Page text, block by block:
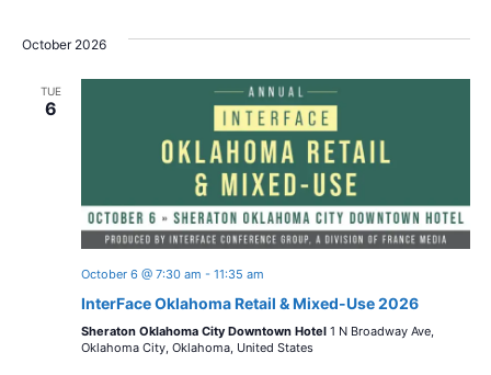
October 2026
TUE
6
October 6 @ 7:30 am - 11:35 am
InterFace Oklahoma Retail & Mixed-Use 2026
Sheraton Oklahoma City Downtown Hotel 1 N Broadway Ave,
Oklahoma City, Oklahoma, United States